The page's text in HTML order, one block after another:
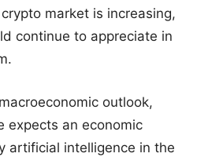
market is increasing,
continue to appreciate in
outlook,
expects an economic
artificial intelligence in the